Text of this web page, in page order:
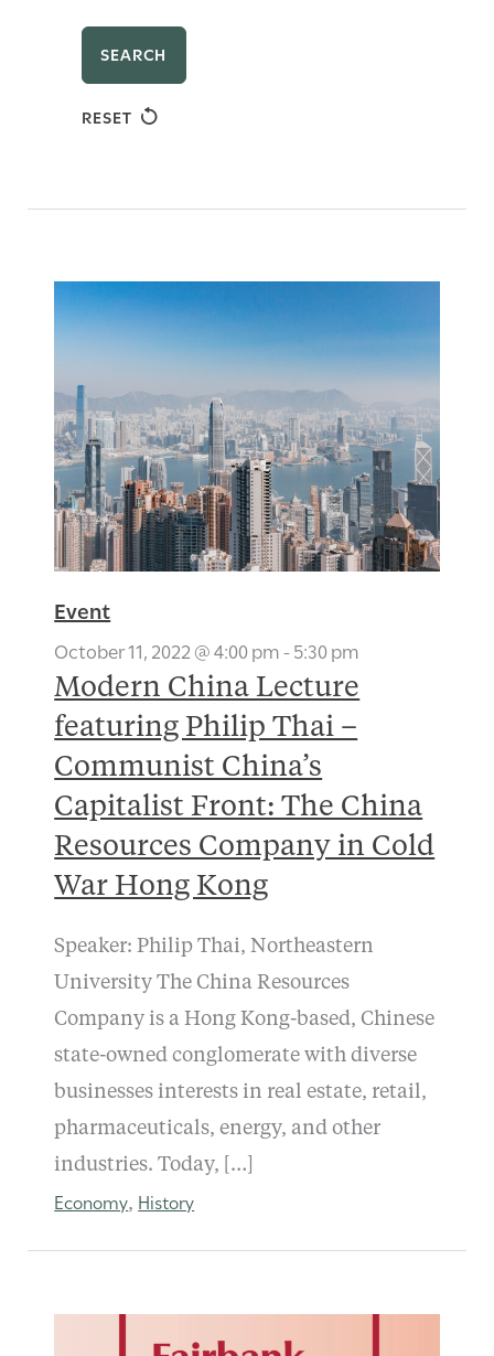
SEARCH
RESET
Event
October 11, 2022 @ 4:00 pm-5:30 pm
Modern China Lecture
featuring Philip Thai –
Communist China’s
Capitalist Front: The China
Resources Company in Cold
War Hong Kong
Speaker: Philip Thai, Northeastern
University The China Resources
Company is a Hong Kong-based, Chinese
state-owned conglomerate with diverse
businesses interests in real estate, retail,
pharmaceuticals, energy, and other
industries. Today, […]
Economy, History